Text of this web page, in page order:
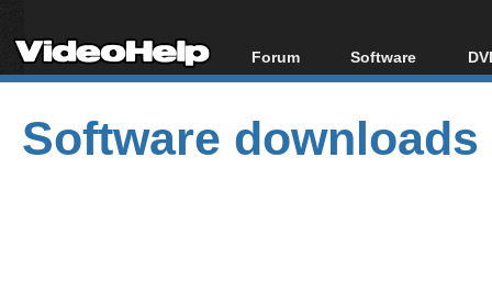
Forum
Forum Index
Today's Posts
New Posts
Software
All software
Popular tools
Portable tools
Software downloads